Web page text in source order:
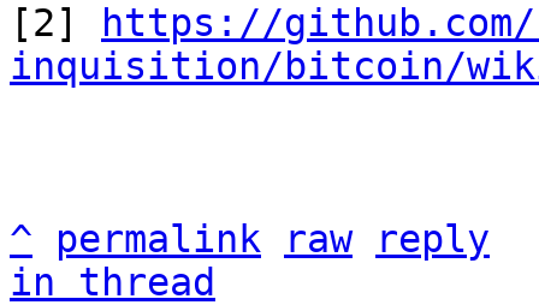
[2]
https://
inquisition/bitcoin/
^ permalink raw
reply
in thread